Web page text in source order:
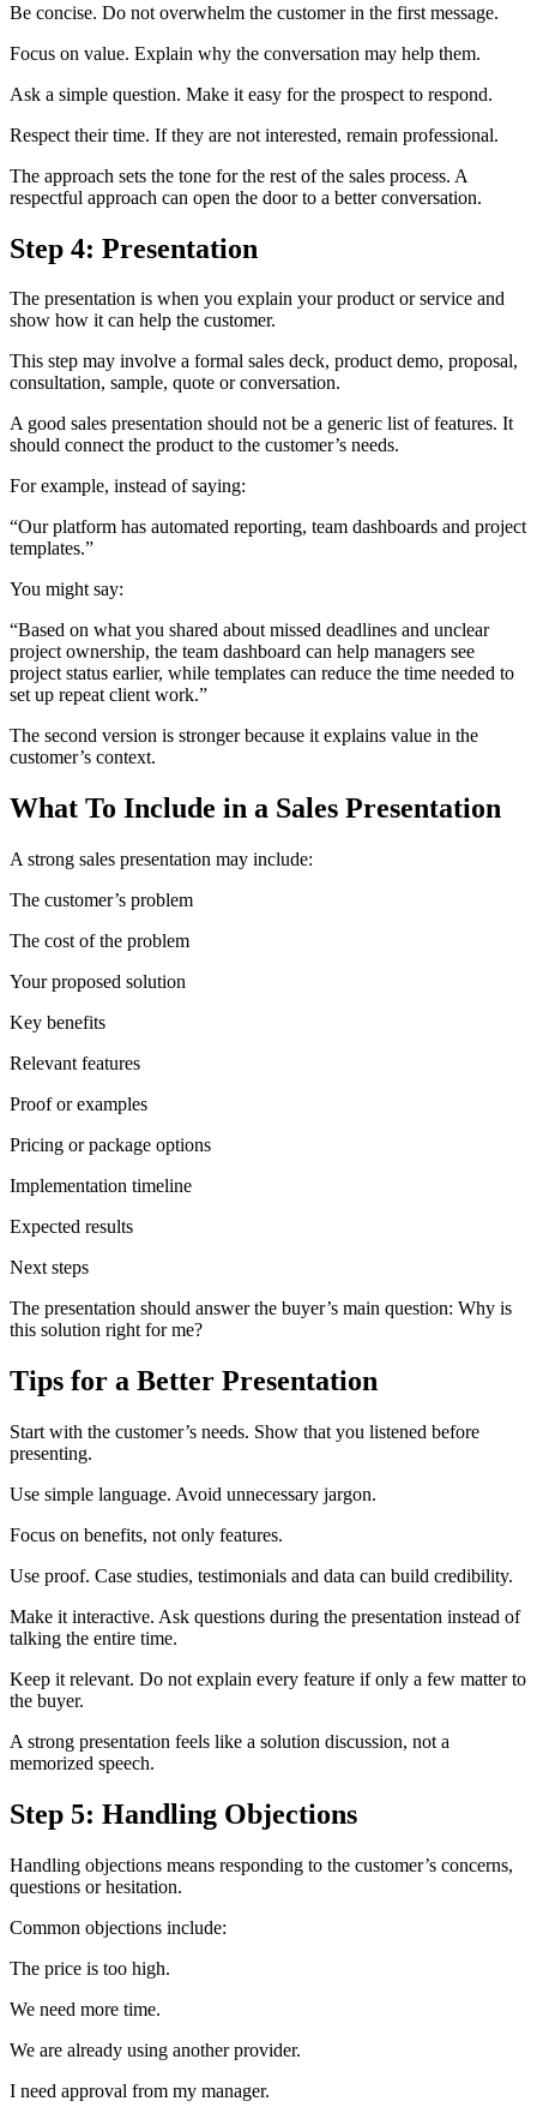
Be concise. Do not overwhelm the customer in the first message.
Focus on value. Explain why the conversation may help them.
Ask a simple question. Make it easy for the prospect to respond.
Respect their time. If they are not interested, remain professional.
The approach sets the tone for the rest of the sales process. A
respectful approach can open the door to a better conversation.
Step 4: Presentation
The presentation is when you explain your product or service and
show how it can help the customer.
This step may involve a formal sales deck, product demo, proposal,
consultation, sample, quote or conversation.
A good sales presentation should not be a generic list of features. It
should connect the product to the customer’s needs.
For example, instead of saying:
“Our platform has automated reporting, team dashboards and project
templates.”
You might say:
“Based on what you shared about missed deadlines and unclear
project ownership, the team dashboard can help managers see
project status earlier, while templates can reduce the time needed to
set up repeat client work.”
The second version is stronger because it explains value in the
customer’s context.
What To Include in a Sales Presentation
A strong sales presentation may include:
The customer’s problem
The cost of the problem
Your proposed solution
Key benefits
Relevant features
Proof or examples
Pricing or package options
Implementation timeline
Expected results
Next steps
The presentation should answer the buyer’s main question: Why is
this solution right for me?
Tips for a Better Presentation
Start with the customer’s needs. Show that you listened before
presenting.
Use simple language. Avoid unnecessary jargon.
Focus on benefits, not only features.
Use proof. Case studies, testimonials and data can build credibility.
Make it interactive. Ask questions during the presentation instead of
talking the entire time.
Keep it relevant. Do not explain every feature if only a few matter to
the buyer.
A strong presentation feels like a solution discussion, not a
memorized speech.
Step 5: Handling Objections
Handling objections means responding to the customer’s concerns,
questions or hesitation.
Common objections include:
The price is too high.
We need more time.
We are already using another provider.
I need approval from my manager.